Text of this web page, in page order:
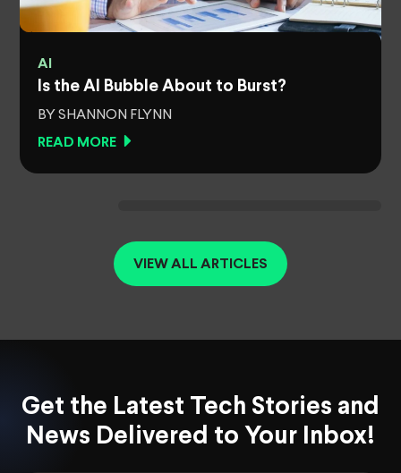
AI
Is the AI Bubble About to Burst?
BY SHANNON FLYNN
READ MORE
VIEW ALL ARTICLES
Get the Latest Tech Stories and
News Delivered to Your Inbox!